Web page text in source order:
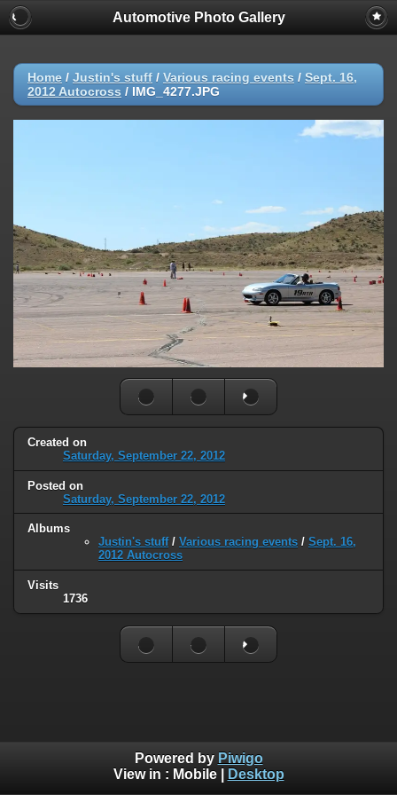
Automotive Photo Gallery
Home / Justin's stuff / Various racing events / Sept. 16,
2012 Autocross / IMG_4277.JPG
Created on
Saturday, September 22, 2012
Posted on
Saturday, September 22, 2012
Albums
Justin's stuff/ Various racing events / Sept. 16,
2012 Autocross
Visits
1736
Powered by Piwigo
View in : Mobile| Desktop